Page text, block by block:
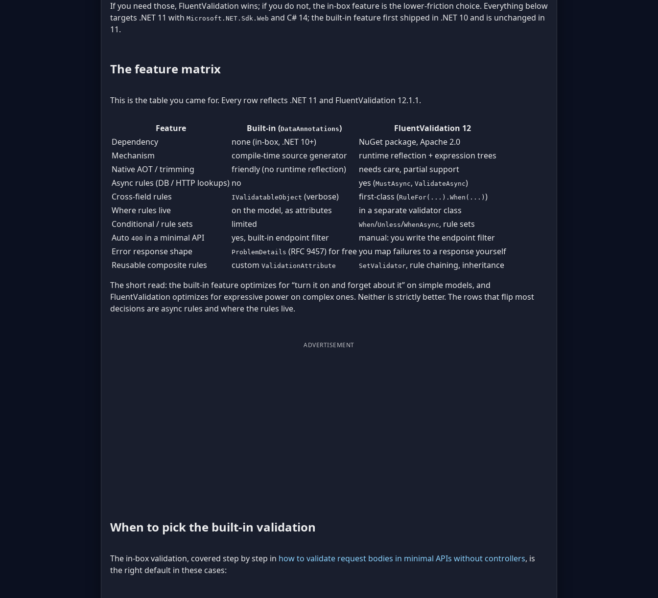
If you need those, FluentValidation wins; if you do not, the in-box feature is the lower-friction choice. Everything below
targets .NET 11 with Microsoft.NET.Sdk.Web and C# 14; the built-in feature first shipped in .NET 10 and is unchanged in
11.
The feature matrix
This is the table you came for. Every row reflects .NET 11 and FluentValidation 12.1.1.
Feature Built-in (DataAnnotations)
FluentValidation 12
Dependency
none (in-box, .NET 10+)
NuGet package, Apache 2.0
Mechanism
compile-time source generator
runtime reflection + expression trees
Native AOT / trimming
friendly (no runtime reflection)
needs care, partial support
Async rules (DB / HTTP lookups) no yes (MustAsync, ValidateAsync)
Cross-field rules
IValidatableObject (verbose) first-class (RuleFor(...).When(...) )
Where rules live
on the model, as attributes
in a separate validator class
Conditional / rule sets
limited When/Unless/WhenAsync, rule sets
Auto 400 in a minimal API yes, built-in endpoint filter
manual: you write the endpoint filter
Error response shape
ProblemDetails (RFC 9457) for freeyou map failures to a response yourself
Reusable composite rules
custom ValidationAttribute SetValidator, rule chaining, inheritance
The short read: the built-in feature optimizes for “turn it on and forget about it” on simple models, and
FluentValidation optimizes for expressive power on complex ones. Neither is strictly better. The rows that flip most
decisions are async rules and where the rules live.
ADVERTISEMENT
When to pick the built-in validation
The in-box validation, covered step by step in how to validate request bodies in minimal APIs without controllers, is
the right default in these cases: